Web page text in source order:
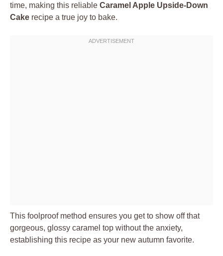
time, making this reliable Caramel Apple Upside-Down
Cake recipe a true joy to bake.
This foolproof method ensures you get to show off that
gorgeous, glossy caramel top without the anxiety,
establishing this recipe as your new autumn favorite.